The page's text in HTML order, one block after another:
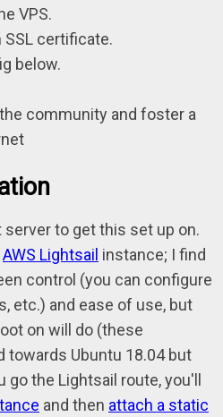
VPS.
SSL certificate.
below.
community and foster a
to get this set up on.
AWS Lightsail instance; I find
control (you can configure
etc.) and ease of use, but
on will do (these
towards Ubuntu 18.04 but
go the Lightsail route, you'll
and then attach a static